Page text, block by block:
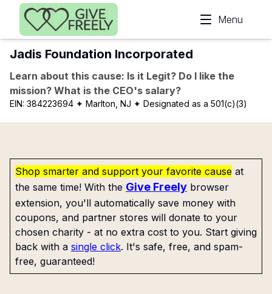
Skip to main content
Menu
Jadis Foundation Incorporated
Learn about this cause: Is it Legit? Do I like the
mission? What is the CEO's salary?
EIN: 384223694 ✦ Marlton, NJ ✦ Designated as a 501(c)(3)
Shop smarter and support your favorite cause at
the same time! With the Give Freely browser
extension, you'll automatically save money with
coupons, and partner stores will donate to your
chosen charity - at no extra cost to you. Start giving
back with a single click. It's safe, free, and spam-
free, guaranteed!